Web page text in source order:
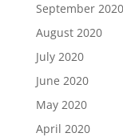
September 2020
August 2020
July 2020
June 2020
May 2020
April 2020